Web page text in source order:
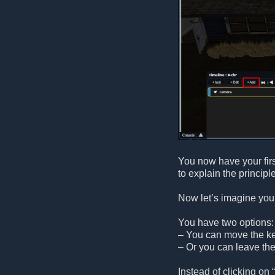
You now have your
to explain the
Now let’s imagine
You have two options:
– You can move the
– Or you can leave
Instead of clicking on